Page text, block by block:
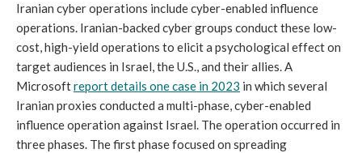
Iranian cyber operations include cyber-enabled influence
operations. Iranian-backed cyber groups conduct these low-
cost, high-yield operations to elicit a psychological effect on
target audiences in Israel, the U.S., and their allies. A
Microsoftreport details one case in 2023 in which several
Iranian proxies conducted a multi-phase, cyber-enabled
influence operation against Israel. The operation occurred in
three phases. The first phase focused on spreading